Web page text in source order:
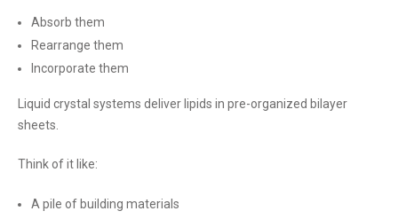
Absorb them
Rearrange them
Incorporate them
Liquid crystal systems deliver lipids in pre-organized bilayer
sheets.
Think of it like:
A pile of building materials